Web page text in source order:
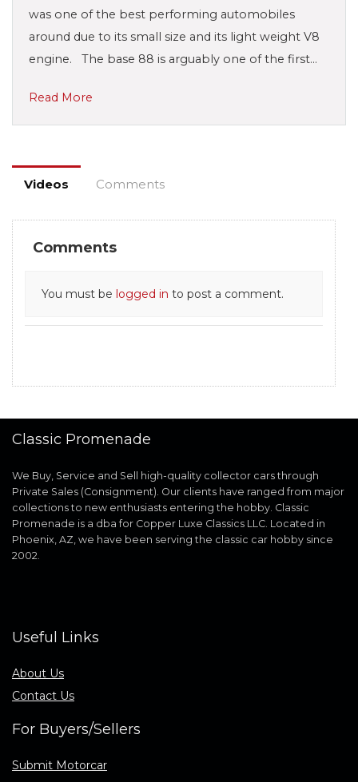
was one of the best performing automobiles
around due to its small size and its light weight V8
engine. The base 88 is arguably one of the first…
Read More
Videos Comments
Comments
You must be logged in to post a comment.
Classic Promenade
We Buy, Service and Sell high-quality collector cars through
Private Sales (Consignment). Our clients have ranged from major
collections to new enthusiasts entering the hobby. Classic
Promenade is a dba for Copper Luxe Classics LLC. Located in
Phoenix, AZ, we have been serving the classic car hobby since
2002.
Useful Links
About Us
Contact Us
For Buyers/Sellers
Submit Motorcar